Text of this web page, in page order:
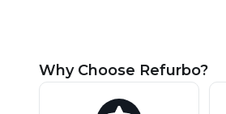
Why Choose Refurbo?